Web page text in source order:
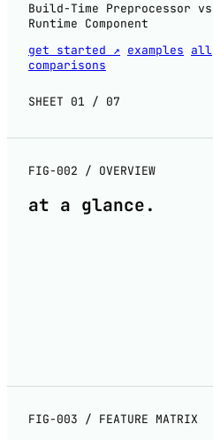
Build-Time Preprocessor vs
Runtime Component
get started ↗ examples all
comparisons
SHEET 01 / 07
FIG-002 / OVERVIEW
at a glance.
FIG-003 / FEATURE MATRIX